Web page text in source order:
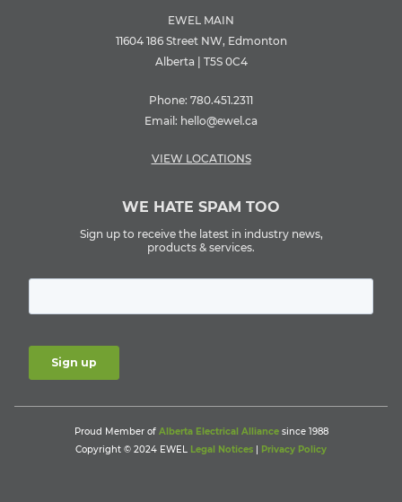
EWEL MAIN
11604 186 Street NW, Edmonton
Alberta | T5S 0C4
Phone: 780.451.2311
Email: hello@ewel.ca
VIEW LOCATIONS
WE HATE SPAM TOO
Sign up to receive the latest in industry news,
products & services.
Proud Member of Alberta Electrical Alliancesince 1988
Copyright © 2024 EWEL Legal Notices | Privacy Policy